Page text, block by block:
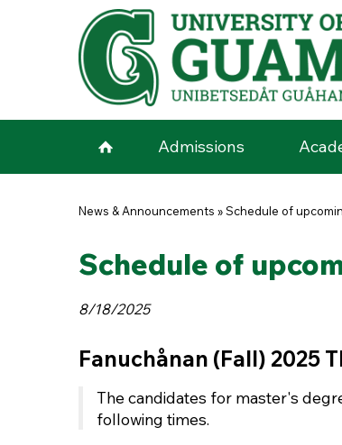
Skip to main content
Admissions
You are here
News & Announcements »Schedule of
Schedule of
8/18/2025
Fanuchånan (Fall) 2025
The candidates for master's
following times.